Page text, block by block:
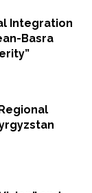
Integration
Basra